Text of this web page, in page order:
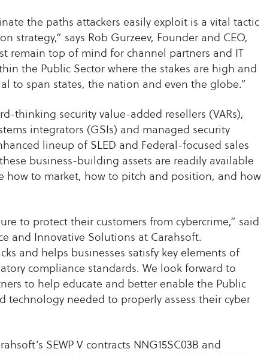
the paths attackers easily exploit is a vital tactic
says Rob Gurzeev, Founder and CEO,
remain top of mind for channel partners and IT
the Public Sector where the stakes are high and
to span states, the nation and even the globe.”
thinking security value-added resellers (VARs),
integrators (GSIs) and managed security
lineup of SLED and Federal-focused sales
business-building assets are readily available
how to market, how to pitch and position, and how
to protect their customers from cybercrime,” said
and Innovative Solutions at Carahsoft.
and helps businesses satisfy key elements of
compliance standards. We look forward to
to help educate and better enable the Public
needed to properly assess their cyber
SEWP V contracts NNG15SC03B and